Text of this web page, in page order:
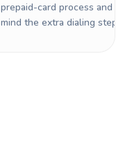
prepaid-card process and do
mind the extra dialing steps.